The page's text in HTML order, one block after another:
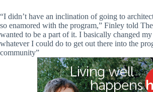
“I didn’t have an inclination of going to
so enamored with the program,” Finley told
wanted to be a part of it. I basically changed
whatever I could do to get out there into the
community”